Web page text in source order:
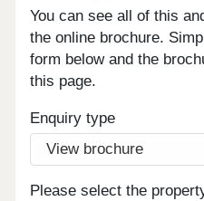
You can see all of this
the online brochure.
form below and the
this page.
Enquiry type
Please select the